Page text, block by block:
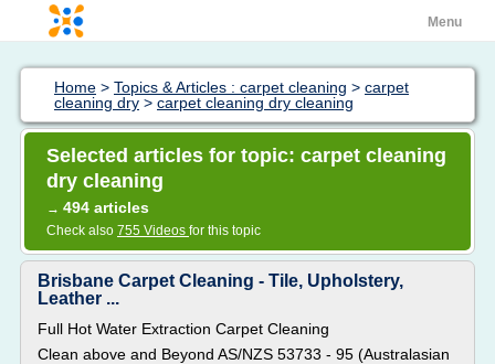
Menu
Home > Topics & Articles : carpet cleaning > carpet
cleaning dry > carpet cleaning dry cleaning
Selected articles for topic: carpet cleaning
dry cleaning
→ 494 articles
Check also 755 Videos for this topic
Brisbane Carpet Cleaning - Tile, Upholstery,
Leather ...
Full Hot Water Extraction Carpet Cleaning
Clean above and Beyond AS/NZS 53733 - 95 (Australasian